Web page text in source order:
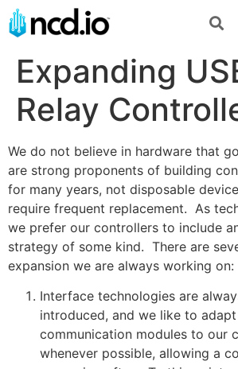
Expanding
Relay
We do not believe in hardware that
are strong proponents of building
for many years, not disposable
require frequent replacement. As
we prefer our controllers to include
strategy of some kind. There are
expansion we are always working on:
Interface technologies are
introduced, and we like to
communication modules to our
whenever possible, allowing a